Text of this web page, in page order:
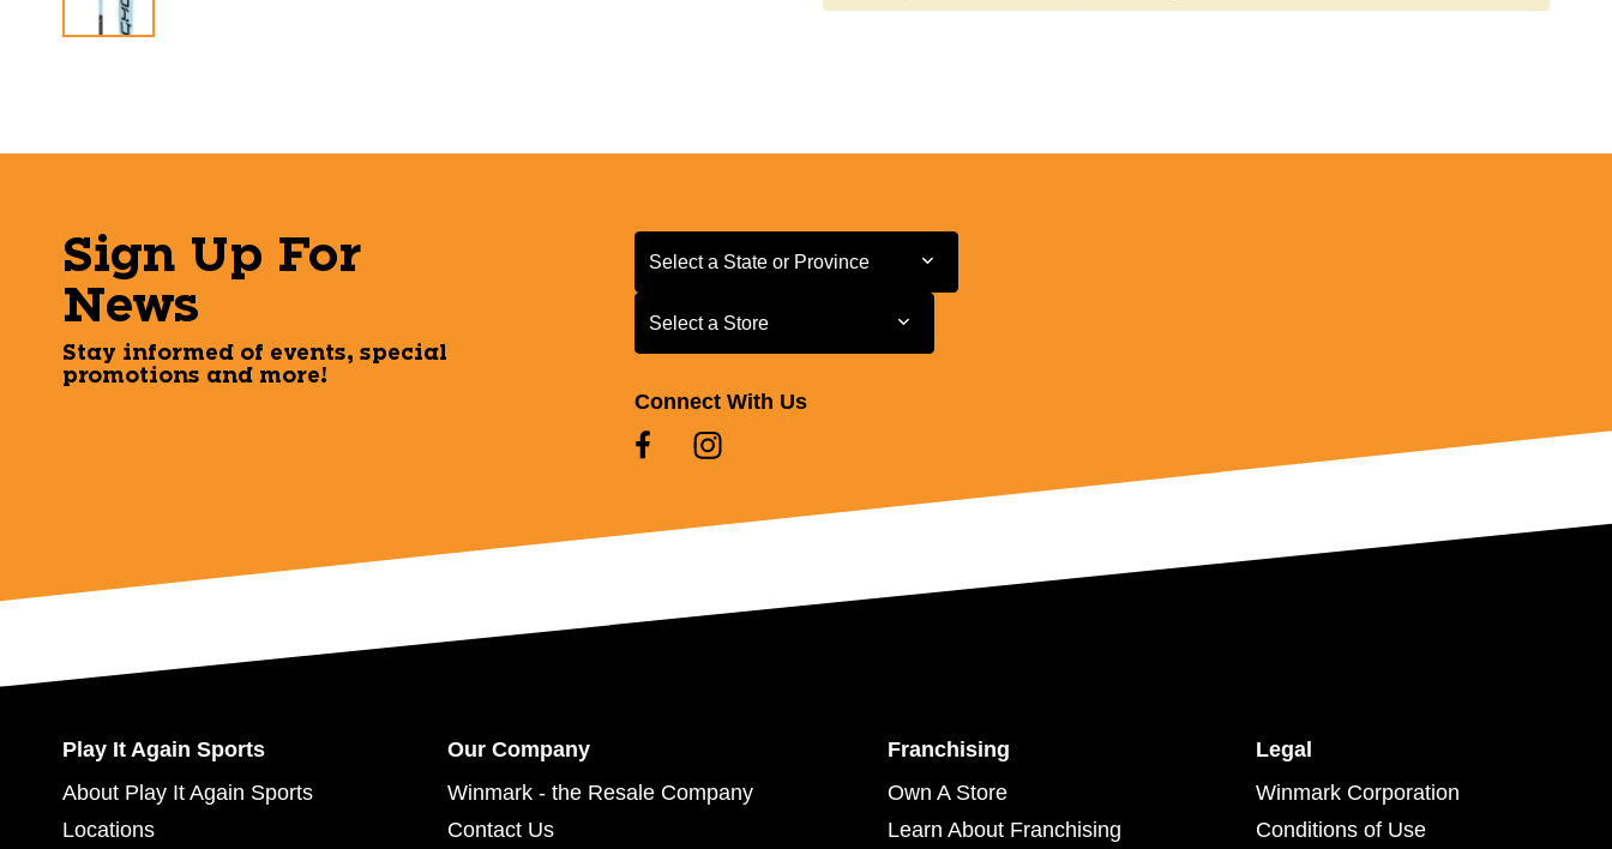
Sign Up For
News
Stay informed of events, special
promotions and more!
Select a State or Province
Select a State or Province
Select a Store
Select a Store
Connect With Us
Play It Again Sports
About Play It Again Sports
Locations
Our Company
Winmark - the Resale Company
Contact Us
Franchising
Own A Store
Learn About Franchising
Legal
Winmark Corporation
Conditions of Use